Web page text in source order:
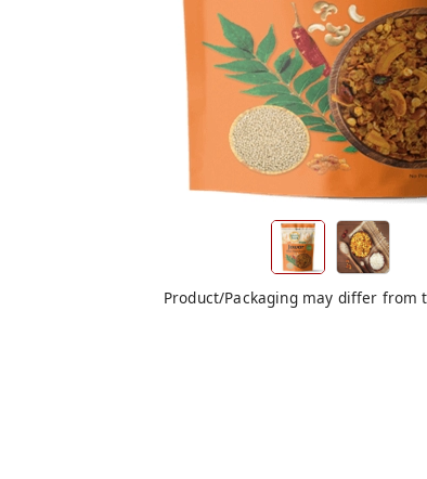
Product/Packaging may differ from